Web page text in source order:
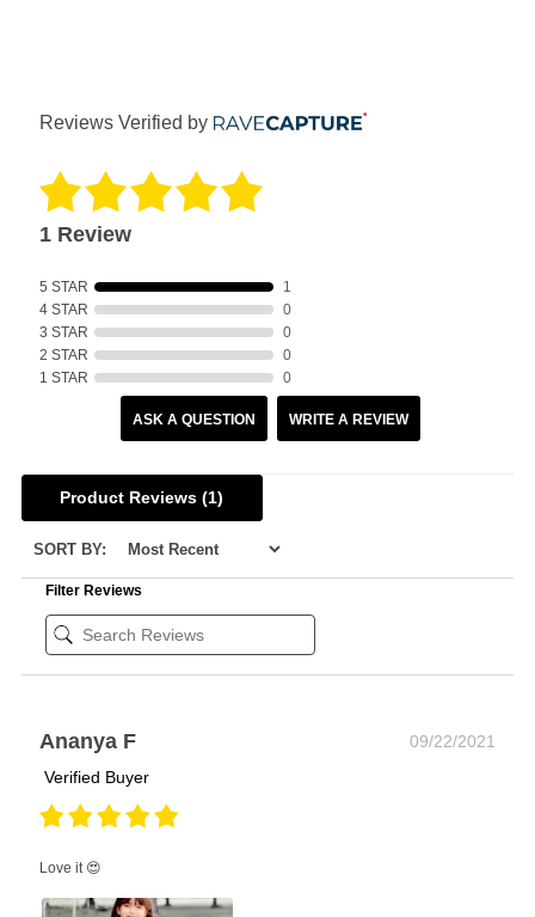
Reviews Verified by
1 Review
5 STAR
1
4 STAR
0
3 STAR
0
2 STAR
0
1 STAR
0
ASK A QUESTION WRITE A REVIEW
Product Reviews(1)
SORT BY:
Filter Reviews
Ananya F
09/22/2021
Verified Buyer
Love it 😍